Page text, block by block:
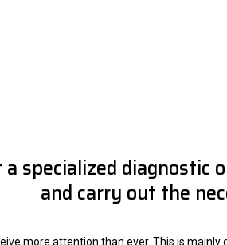
a specialized
and carry out the
more attention than ever. This is